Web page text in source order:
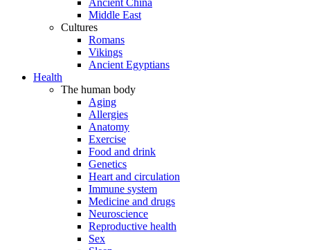
Ancient China
Middle East
Cultures
Romans
Vikings
Ancient Egyptians
Health
The human body
Aging
Allergies
Anatomy
Exercise
Food and drink
Genetics
Heart and circulation
Immune system
Medicine and drugs
Neuroscience
Reproductive health
Sex